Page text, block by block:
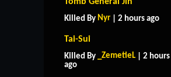
Killed By Nyr | 2 hours ago
Tai-Sui
Killed By _ZemetieL | 2 hours
ago